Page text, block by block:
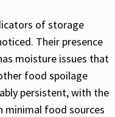
of storage
Their presence
moisture issues that
food spoilage
persistent, with the
minimal food sources